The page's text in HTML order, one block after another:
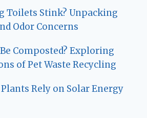
Toilets Stink? Unpacking
Odor Concerns
Be Composted? Exploring
of Pet Waste Recycling
Rely on Solar Energy